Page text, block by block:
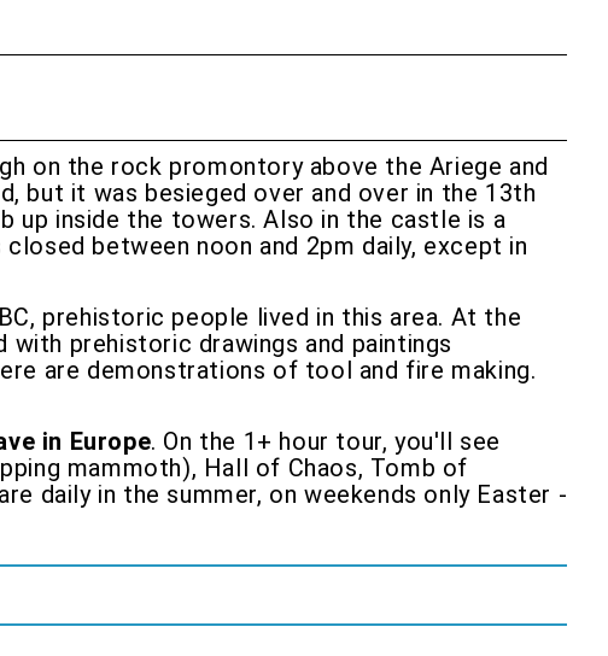
on the rock promontory above the Ariege and
but it was besieged over and over in the 13th
up inside the towers. Also in the castle is a
between noon and 2pm daily, except in
prehistoric people lived in this area. At the
prehistoric drawings and paintings
are demonstrations of tool and fire making.
in Europe. On the 1+ hour tour, you'll see
mammoth), Hall of Chaos, Tomb of
daily in the summer, on weekends only Easter -